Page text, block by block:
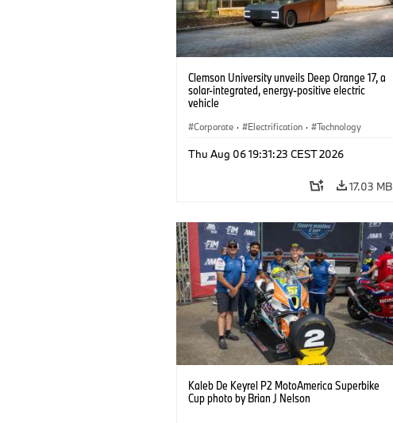
Clemson University unveils Deep Orange 17, a
solar-integrated, energy-positive electric
vehicle
Corporate · Electrification · Technology
Thu Aug 06 19:31:23 CEST 2026
17.03 MB
Kaleb De Keyrel P2 MotoAmerica Superbike
Cup photo by Brian J Nelson